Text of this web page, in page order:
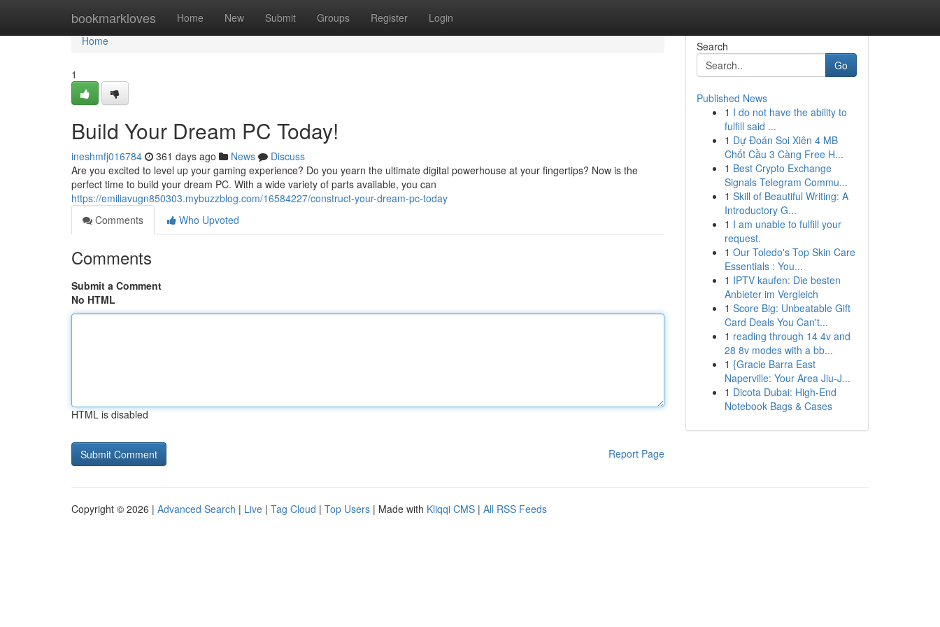
bookmarkloves Home New Submit Groups Register Login
Home
Home
1
Build Your Dream PC Today!
ineshmfj016784 361 days ago News
Discuss
Are you excited to level up your gaming experience? Do you yearn the ultimate digital powerhouse at your fingertips? Now is the
perfect time to build your dream PC. With a wide variety of parts available, you can
https://emiliavugn850303.mybuzzblog.com/16584227/construct-your-dream-pc-today
Comments
Who Upvoted
Comments
Submit a Comment
No HTML
HTML is disabled
Report Page
Search
Go
Published News
1 I do not have the ability to
fulfill said ...
1 Dự Đoán Soi Xiên 4 MB
Chốt Cầu 3 Càng Free H...
1 Best Crypto Exchange
Signals Telegram Commu...
1 Skill of Beautiful Writing: A
Introductory G...
1 I am unable to fulfill your
request.
1 Our Toledo's Top Skin Care
Essentials : You...
1 IPTV kaufen: Die besten
Anbieter im Vergleich
1 Score Big: Unbeatable Gift
Card Deals You Can't...
1 reading through 14 4v and
28 8v modes with a bb...
1 {Gracie Barra East
Naperville: Your Area Jiu-J...
1 Dicota Dubai: High-End
Notebook Bags & Cases
Copyright © 2026 | Advanced Search | Live | Tag Cloud | Top Users | Made with Kliqqi CMS | All RSS Feeds